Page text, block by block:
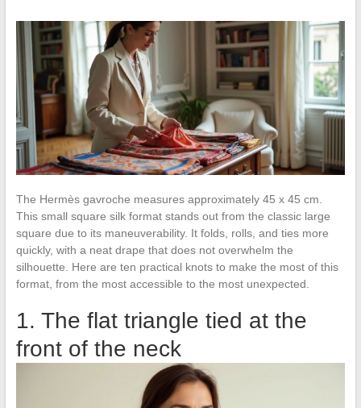
The Hermès gavroche measures approximately 45 x 45 cm.
This small square silk format stands out from the classic large
square due to its maneuverability. It folds, rolls, and ties more
quickly, with a neat drape that does not overwhelm the
silhouette. Here are ten practical knots to make the most of this
format, from the most accessible to the most unexpected.
1. The flat triangle tied at the
front of the neck